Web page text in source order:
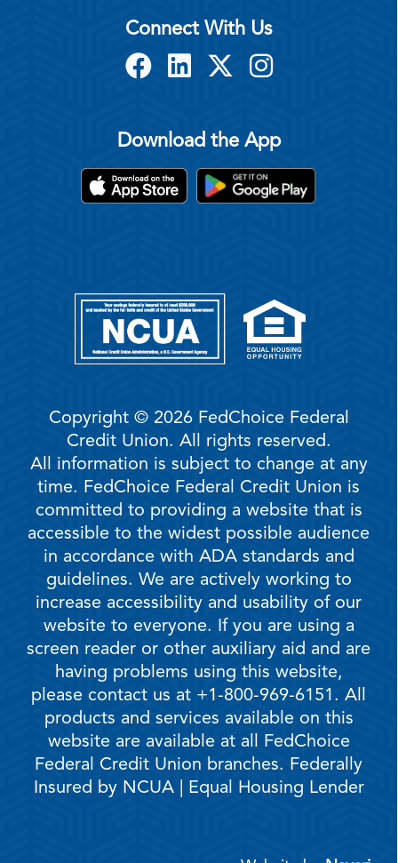
Connect With Us
Download the App
Copyright © 2026 FedChoice Federal
Credit Union. All rights reserved.
All information is subject to change at any
time. FedChoice Federal Credit Union is
committed to providing a website that is
accessible to the widest possible audience
in accordance with ADA standards and
guidelines. We are actively working to
increase accessibility and usability of our
website to everyone. If you are using a
screen reader or other auxiliary aid and are
having problems using this website,
please contact us at +1-800-969-6151. All
products and services available on this
website are available at all FedChoice
Federal Credit Union branches. Federally
Insured by NCUA | Equal Housing Lender